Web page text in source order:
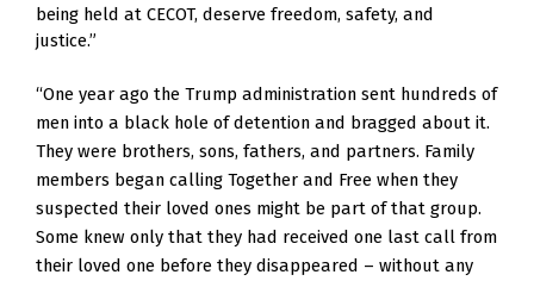
being held at CECOT, deserve freedom, safety, and
justice.”
“One year ago the Trump administration sent hundreds of
men into a black hole of detention and bragged about it.
They were brothers, sons, fathers, and partners. Family
members began calling Together and Free when they
suspected their loved ones might be part of that group.
Some knew only that they had received one last call from
their loved one before they disappeared – without any